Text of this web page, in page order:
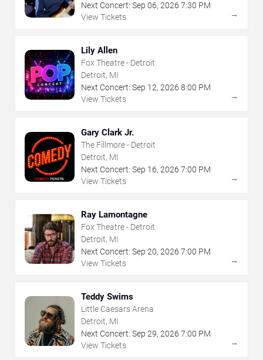
Next Concert: Sep 06, 2026 7:30 PM
View Tickets
→
Lily Allen
Fox Theatre - Detroit
Detroit, MI
Next Concert: Sep 12, 2026 8:00 PM
View Tickets
→
Gary Clark Jr.
The Fillmore - Detroit
Detroit, MI
Next Concert: Sep 16, 2026 7:00 PM
View Tickets
→
Ray Lamontagne
Fox Theatre - Detroit
Detroit, MI
Next Concert: Sep 20, 2026 7:00 PM
View Tickets
→
Teddy Swims
Little Caesars Arena
Detroit, MI
Next Concert: Sep 29, 2026 7:00 PM
View Tickets
→